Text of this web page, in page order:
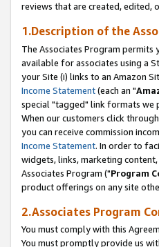
reviews that are created, edited,
1.Description of the
The Associates Program
available for associates using a
your Site (i) links to an Amazon
Income Statement(each an "
special "tagged" link formats we
When our customers click
you can receive commission
Income Statement. In order to
widgets, links, marketing
Associates Program ("Program
product offerings on any site
2.Associates Program
You must comply with this
You must promptly provide us